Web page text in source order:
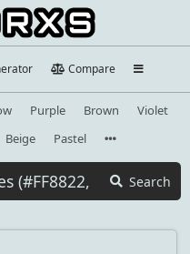
Compare
Purple Brown
Violet
Beige Pastel
Search